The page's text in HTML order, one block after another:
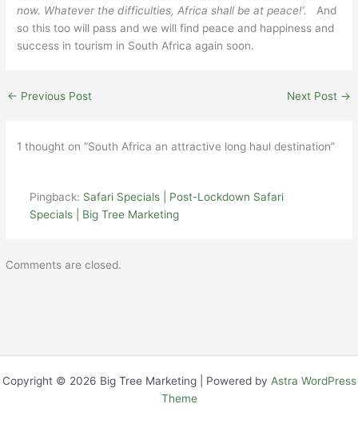
now. Whatever the difficulties, Africa shall be at peace!’.
And
so this too will pass and we will find peace and happiness and
success in tourism in South Africa again soon.
← Previous Post Next Post →
1 thought on “South Africa an attractive long haul destination”
Pingback: Safari Specials | Post-Lockdown Safari
Specials | Big Tree Marketing
Comments are closed.
Copyright © 2026 Big Tree Marketing | Powered by Astra WordPress
Theme